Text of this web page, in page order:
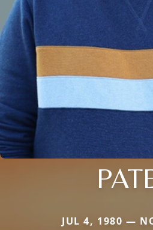
JUL 4, 1980 —